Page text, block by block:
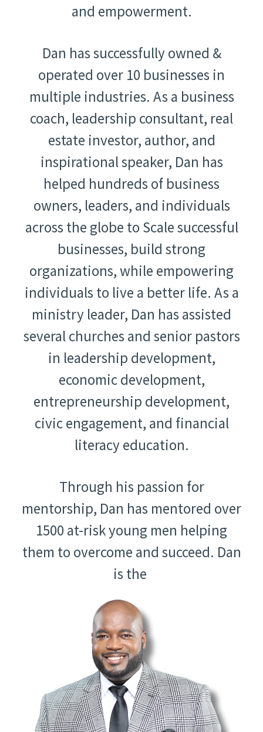
and empowerment.
Dan has successfully owned &
operated over 10 businesses in
multiple industries. As a business
coach, leadership consultant, real
estate investor, author, and
inspirational speaker, Dan has
helped hundreds of business
owners, leaders, and individuals
across the globe to Scale successful
businesses, build strong
organizations, while empowering
individuals to live a better life. As a
ministry leader, Dan has assisted
several churches and senior pastors
in leadership development,
economic development,
entrepreneurship development,
civic engagement, and financial
literacy education.
Through his passion for
mentorship, Dan has mentored over
1500 at-risk young men helping
them to overcome and succeed. Dan
is the